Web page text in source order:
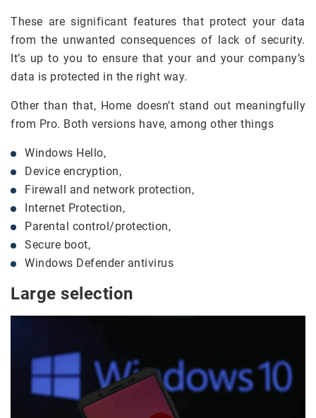
These are significant features that protect your data
from the unwanted consequences of lack of security.
It’s up to you to ensure that your and your company’s
data is protected in the right way.
Other than that, Home doesn’t stand out meaningfully
from Pro. Both versions have, among other things
Windows Hello,
Device encryption,
Firewall and network protection,
Internet Protection,
Parental control/protection,
Secure boot,
Windows Defender antivirus
Large selection